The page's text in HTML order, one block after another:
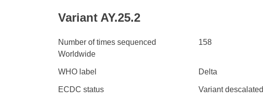
Variant AY.25.2
Number of times sequenced
Worldwide
158
WHO label Delta
ECDC status Variant descalated